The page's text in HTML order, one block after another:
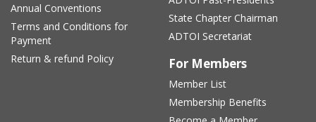
Annual Conventions
Terms and Conditions for
Payment
Return & refund Policy
State Chapter Chairman
ADTOI Secretariat
For Members
Member List
Membership Benefits